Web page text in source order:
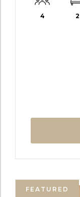
4 2
FEATURED